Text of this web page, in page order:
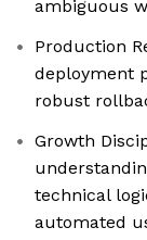
ambiguous
Production
deployment
robust
Growth
technical
automated